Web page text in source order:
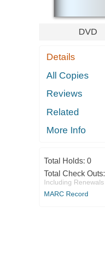
DVD
Details
All Copies
Reviews
Related
More Info
Total Holds: 0
Total Check Outs:
Including Renewals
MARC Record